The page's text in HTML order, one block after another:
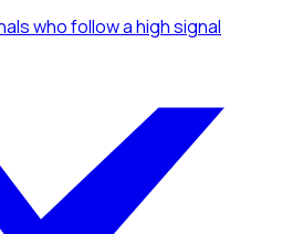
who follow a high signal